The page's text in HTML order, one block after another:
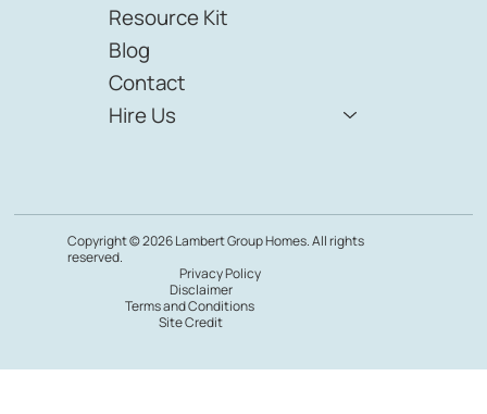
Resource Kit
Blog
Contact
Hire Us
Copyright © 2026 Lambert Group Homes. All rights
reserved.
Privacy Policy
Disclaimer
Terms and Conditions
Site Credit